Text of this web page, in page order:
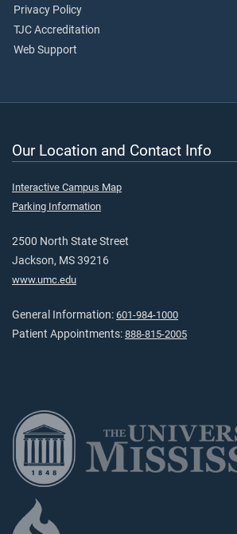
Privacy Policy
TJC Accreditation
Web Support
Our Location and Contact Info
Interactive Campus Map
Parking Information
2500 North State Street
Jackson, MS 39216
www.umc.edu
General Information: 601-984-1000
Patient Appointments: 888-815-2005